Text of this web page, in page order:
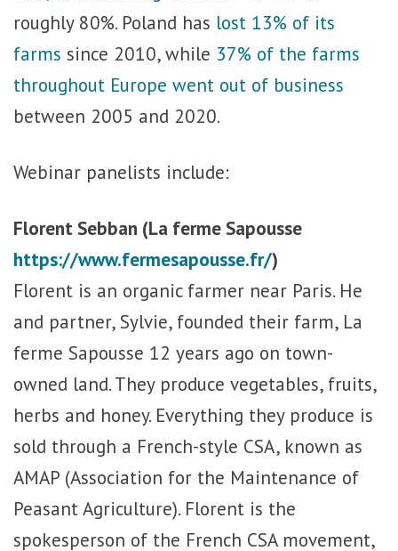
roughly 80%. Poland has lost 13% of its
farms since 2010, while 37% of the farms
throughout Europe went out of business
between 2005 and 2020.
Webinar panelists include:
Florent Sebban (La ferme Sapousse
https://www.fermesapousse.fr/)
Florent is an organic farmer near Paris. He
and partner, Sylvie, founded their farm, La
ferme Sapousse 12 years ago on town-
owned land. They produce vegetables, fruits,
herbs and honey. Everything they produce is
sold through a French-style CSA, known as
AMAP (Association for the Maintenance of
Peasant Agriculture). Florent is the
spokesperson of the French CSA movement,